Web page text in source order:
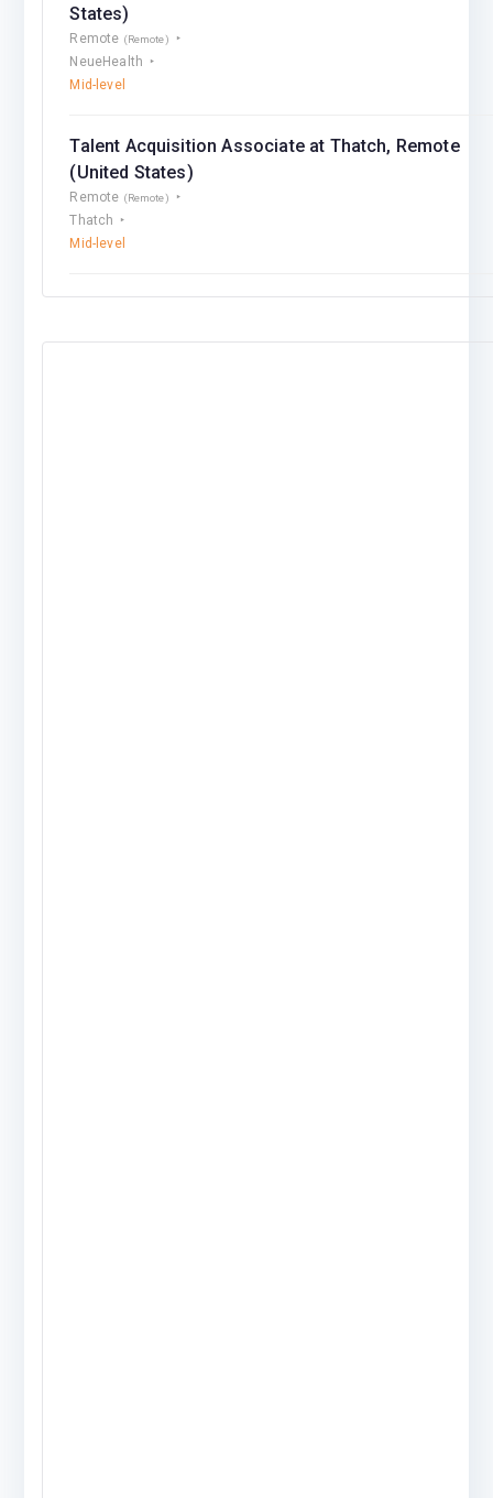
States)
Remote (Remote)
NeueHealth
Mid-level
Talent Acquisition Associate at Thatch, Remote
(United States)
Remote (Remote)
Thatch
Mid-level